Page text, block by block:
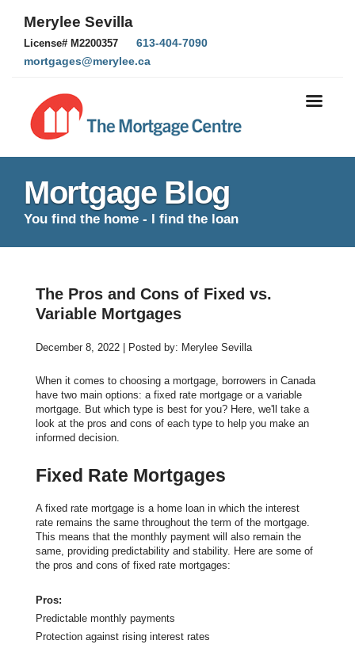
Merylee Sevilla
License# M2200357
613-404-7090
mortgages@merylee.ca
Mortgage Blog
You find the home - I find the loan
The Pros and Cons of Fixed vs.
Variable Mortgages
December 8, 2022 | Posted by: Merylee Sevilla
When it comes to choosing a mortgage, borrowers in Canada
have two main options: a fixed rate mortgage or a variable
mortgage. But which type is best for you? Here, we'll take a
look at the pros and cons of each type to help you make an
informed decision.
Fixed Rate Mortgages
A fixed rate mortgage is a home loan in which the interest
rate remains the same throughout the term of the mortgage.
This means that the monthly payment will also remain the
same, providing predictability and stability. Here are some of
the pros and cons of fixed rate mortgages:
Pros:
Predictable monthly payments
Protection against rising interest rates